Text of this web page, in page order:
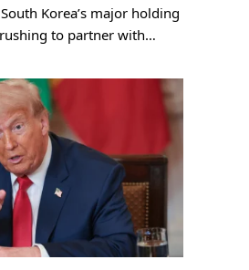
Korea’s major holding
to partner with…